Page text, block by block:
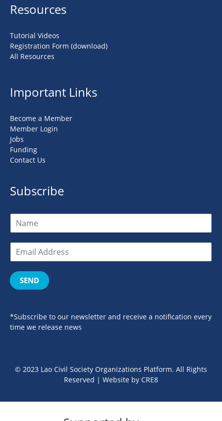
Resources
Tutorial Videos
Registration Form (download)
All Resources
Important Links
Become a Member
Member Login
Jobs
Funding
Contact Us
Subscribe
SEND
*Subscribe to our newsletter and receive a notification every
time we release news
© 2023 Lao Civil Society Organizations Platform. All Rights
Reserved | Website by CRE8